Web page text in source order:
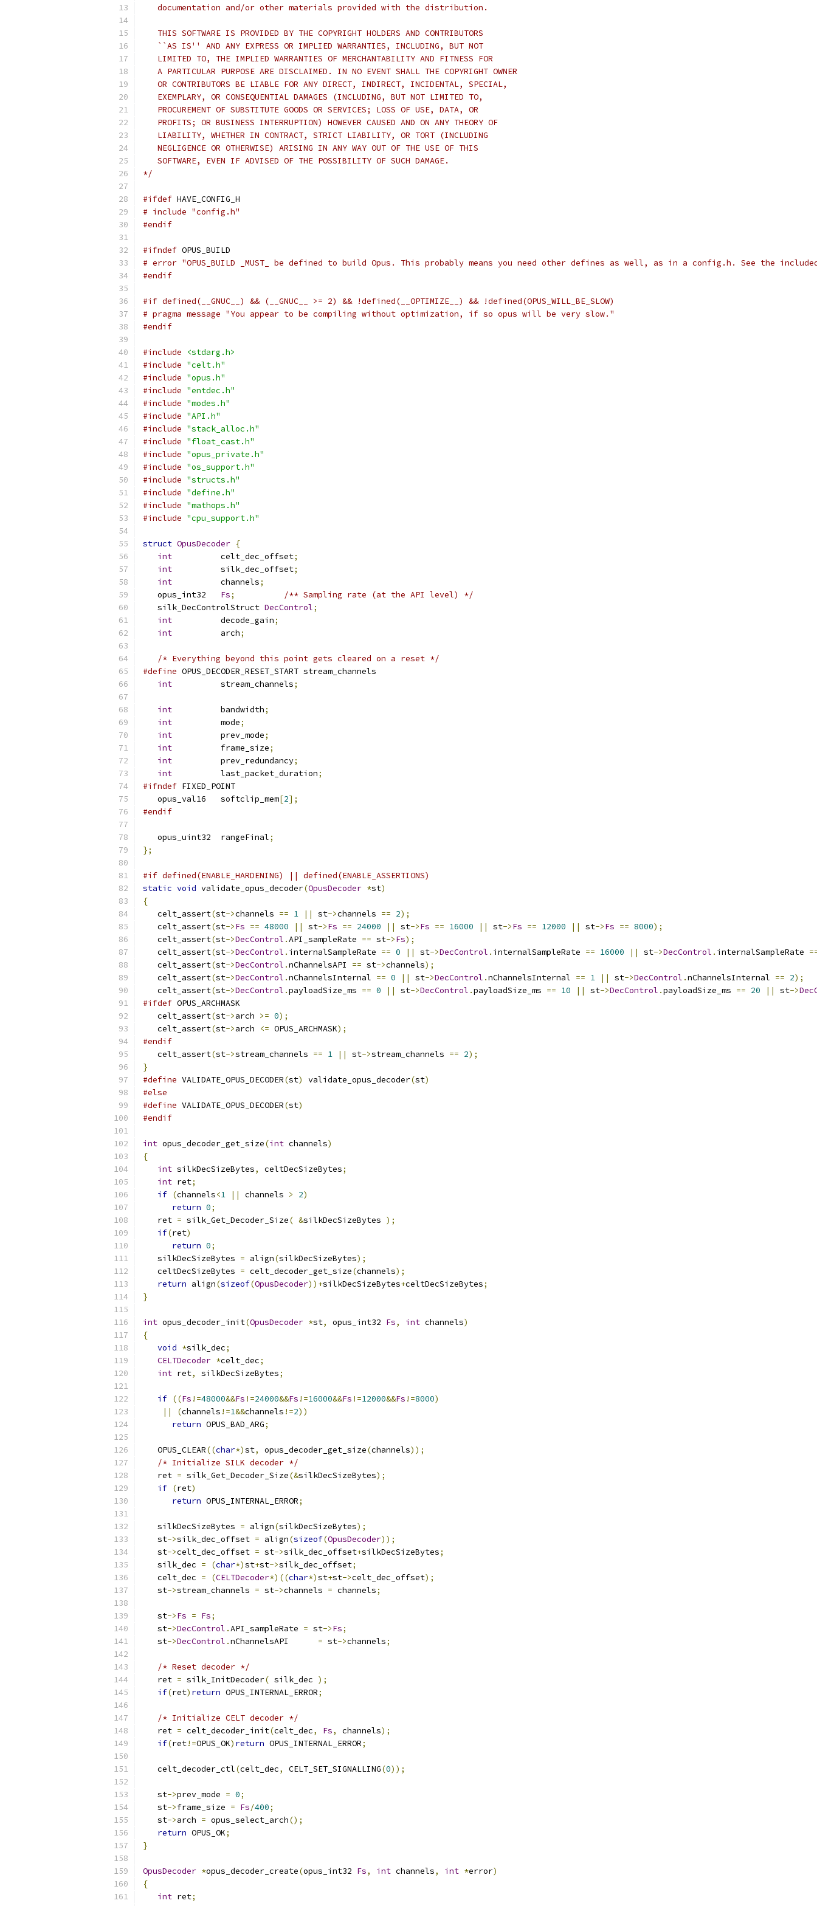
   documentation and/or other materials provided with the distribution.
   THIS SOFTWARE IS PROVIDED BY THE COPYRIGHT HOLDERS AND CONTRIBUTORS
   ``AS IS'' AND ANY EXPRESS OR IMPLIED WARRANTIES, INCLUDING, BUT NOT
   LIMITED TO, THE IMPLIED WARRANTIES OF MERCHANTABILITY AND FITNESS FOR
   A PARTICULAR PURPOSE ARE DISCLAIMED. IN NO EVENT SHALL THE COPYRIGHT OWNER
   OR CONTRIBUTORS BE LIABLE FOR ANY DIRECT, INDIRECT, INCIDENTAL, SPECIAL,
   EXEMPLARY, OR CONSEQUENTIAL DAMAGES (INCLUDING, BUT NOT LIMITED TO,
   PROCUREMENT OF SUBSTITUTE GOODS OR SERVICES; LOSS OF USE, DATA, OR
   PROFITS; OR BUSINESS INTERRUPTION) HOWEVER CAUSED AND ON ANY THEORY OF
   LIABILITY, WHETHER IN CONTRACT, STRICT LIABILITY, OR TORT (INCLUDING
   NEGLIGENCE OR OTHERWISE) ARISING IN ANY WAY OUT OF THE USE OF THIS
   SOFTWARE, EVEN IF ADVISED OF THE POSSIBILITY OF SUCH DAMAGE.
*/
#ifdef HAVE_CONFIG_H
# include "config.h"
#endif
#ifndef OPUS_BUILD
# error "OPUS_BUILD _MUST_ be defined to build Opus. This probably means you need other defines as well, as in a config.h. See the
#endif
#if defined(__GNUC__) && (__GNUC__ >= 2) && !defined(__OPTIMIZE__) && !defined(OPUS_WILL_BE_SLOW)
# pragma message "You appear to be compiling without optimization, if so opus will be very slow."
#endif
#include
<stdarg.h>
#include "celt.h"
#include "opus.h"
#include "entdec.h"
#include "modes.h"
#include "API.h"
#include "stack_alloc.h"
#include "float_cast.h"
#include "opus_private.h"
#include "os_support.h"
#include "structs.h"
#include "define.h"
#include "mathops.h"
#include "cpu_support.h"
struct OpusDecoder {
int
          celt_dec_offset
;
int
          silk_dec_offset
;
int
          channels
;
   opus_int32
Fs;
/** Sampling rate (at the API level) */
   silk_DecControlStruct
DecControl;
int
          decode_gain
;
int
          arch
;
/* Everything beyond this point gets cleared on a reset */
#define OPUS_DECODER_RESET_START stream_channels
int
          stream_channels
;
int
          bandwidth
;
int
          mode
;
int
          prev_mode
;
int
          frame_size
;
int
          prev_redundancy
;
int
          last_packet_duration
;
#ifndef FIXED_POINT
   opus_val16   softclip_mem
[2];
#endif
   opus_uint32  rangeFinal
;
};
#if defined(ENABLE_HARDENING) || defined(ENABLE_ASSERTIONS)
static void validate_opus_decoder(OpusDecoder *st)
{
   celt_assert
(st->channels == 1 || st->channels == 2);
   celt_assert
(st->Fs == 48000 || st->Fs == 24000 || st->Fs == 16000 || st->Fs == 12000 || st->Fs == 8000);
   celt_assert
(st->DecControl .API_sampleRate == st->Fs);
   celt_assert
(st->DecControl . internalSampleRate == 0 || st->DecControl . internalSampleRate == 16000 || st->DecControl . internalSampleRate
   celt_assert
(st->DecControl .nChannelsAPI == st->channels);
   celt_assert
(st->DecControl .nChannelsInternal == 0 || st->DecControl .nChannelsInternal == 1 || st->DecControl .nChannelsInternal == 2);
   celt_assert
(st->DecControl .payloadSize_ms == 0 || st->DecControl .payloadSize_ms == 10 || st->DecControl .payloadSize_ms == 20 || st->
#ifdef OPUS_ARCHMASK
   celt_assert
(st->arch >= 0);
   celt_assert
(st->arch <= OPUS_ARCHMASK);
#endif
   celt_assert
(st->stream_channels == 1 || st->stream_channels == 2);
}
#define VALIDATE_OPUS_DECODER(st) validate_opus_decoder(st)
#else
#define VALIDATE_OPUS_DECODER(st)
#endif
int opus_decoder_get_size(int channels)
{
int silkDecSizeBytes, celtDecSizeBytes;
int ret;
if (channels<1 || channels > 2)
return 0;
   ret
= silk_Get_Decoder_Size( &silkDecSizeBytes );
if(ret)
return 0;
   silkDecSizeBytes
= align(silkDecSizeBytes);
   celtDecSizeBytes
= celt_decoder_get_size(channels);
return align(sizeof(OpusDecoder))+silkDecSizeBytes+celtDecSizeBytes;
}
int opus_decoder_init(OpusDecoder *st, opus_int32 Fs, int channels)
{
void *silk_dec;
CELTDecoder *celt_dec;
int ret, silkDecSizeBytes;
if ((Fs !=48000&&Fs !=24000&&Fs !=16000&&Fs !=12000&&Fs !=8000)
||
(channels !=1&&channels !=2))
return OPUS_BAD_ARG;
   OPUS_CLEAR
((char*)st, opus_decoder_get_size(channels));
/* Initialize SILK decoder */
   ret
= silk_Get_Decoder_Size(&silkDecSizeBytes);
if (ret)
return OPUS_INTERNAL_ERROR;
   silkDecSizeBytes
= align(silkDecSizeBytes);
   st
->silk_dec_offset = align(sizeof(OpusDecoder));
   st
->celt_dec_offset = st->silk_dec_offset+silkDecSizeBytes;
   silk_dec
= (char*)st+st->silk_dec_offset;
   celt_dec
= (CELTDecoder*)((char*)st+st->celt_dec_offset);
   st
->stream_channels = st->channels = channels;
   st
->Fs = Fs;
   st
->DecControl .API_sampleRate = st->Fs;
   st
->DecControl .nChannelsAPI = st->channels;
/* Reset decoder */
   ret
= silk_InitDecoder( silk_dec );
if(ret) return OPUS_INTERNAL_ERROR;
/* Initialize CELT decoder */
   ret
= celt_decoder_init(celt_dec, Fs, channels);
if(ret!=OPUS_OK) return OPUS_INTERNAL_ERROR;
   celt_decoder_ctl
(celt_dec, CELT_SET_SIGNALLING(0));
   st
->prev_mode = 0;
   st
->frame_size = Fs/400;
   st
->arch = opus_select_arch();
return OPUS_OK;
}
OpusDecoder *opus_decoder_create(opus_int32 Fs, int channels, int *error)
{
int ret;